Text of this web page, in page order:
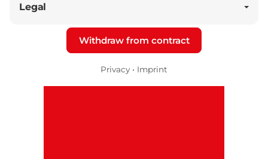
Legal
Withdraw from contract
Privacy • Imprint